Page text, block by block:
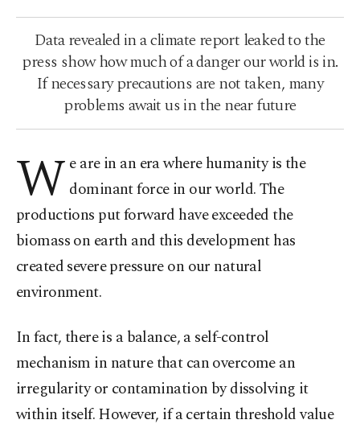
Data revealed in a climate report leaked to the
press show how much of a danger our world is in.
If necessary precautions are not taken, many
problems await us in the near future
W e are in an era where humanity is the
dominant force in our world. The
productions put forward have exceeded the
biomass on earth and this development has
created severe pressure on our natural
environment.
In fact, there is a balance, a self-control
mechanism in nature that can overcome an
irregularity or contamination by dissolving it
within itself. However, if a certain threshold value